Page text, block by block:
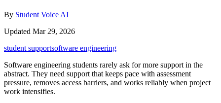
By Student Voice AI
Updated Mar 29, 2026
student supportsoftware engineering
Software engineering students rarely ask for more support in the
abstract. They need support that keeps pace with assessment
pressure, removes access barriers, and works reliably when project
work intensifies.